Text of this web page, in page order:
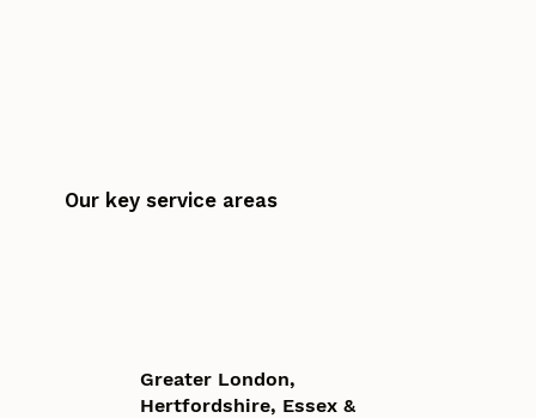
Our key service areas
Greater London,
Hertfordshire, Essex &